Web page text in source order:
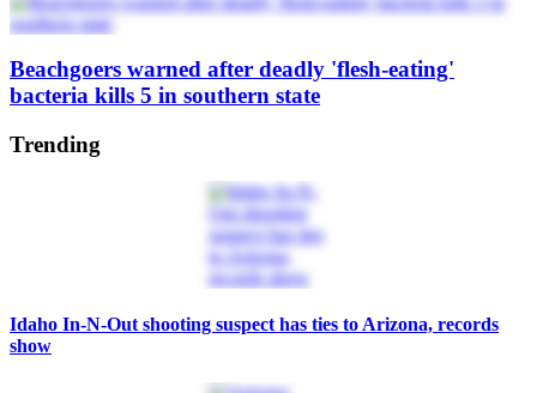
Beachgoers warned after deadly 'flesh-eating'
bacteria kills 5 in southern state
Trending
Idaho In-N-Out shooting suspect has ties to Arizona, records
show